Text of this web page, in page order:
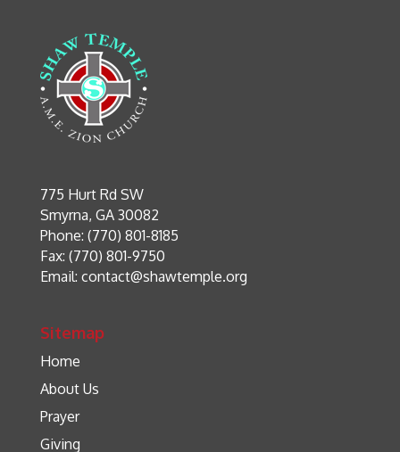
775 Hurt Rd SW
Smyrna, GA 30082
Phone: (770) 801-8185
Fax: (770) 801-9750
Email: contact@shawtemple.org
Sitemap
Home
About Us
Prayer
Giving